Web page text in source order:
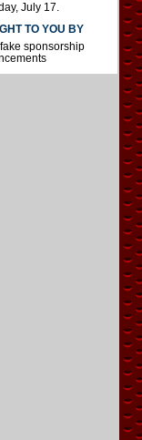
July 17.
TO YOU BY
sponsorship